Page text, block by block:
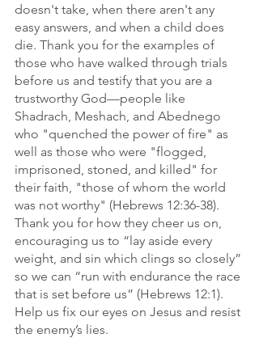
doesn't take, when there aren't any
easy answers, and when a child does
die. Thank you for the examples of
those who have walked through trials
before us and testify that you are a
trustworthy God—people like
Shadrach, Meshach, and Abednego
who "quenched the power of fire" as
well as those who were "flogged,
imprisoned, stoned, and killed" for
their faith, "those of whom the world
was not worthy" (Hebrews 12:36-38).
Thank you for how they cheer us on,
encouraging us to “lay aside every
weight, and sin which clings so closely”
so we can “run with endurance the race
that is set before us” (Hebrews 12:1).
Help us fix our eyes on Jesus and resist
the enemy’s lies.